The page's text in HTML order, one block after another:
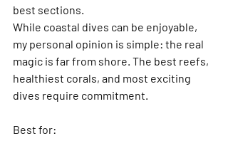
best sections.
While coastal dives can be enjoyable,
my personal opinion is simple: the real
magic is far from shore. The best reefs,
healthiest corals, and most exciting
dives require commitment.
Best for: